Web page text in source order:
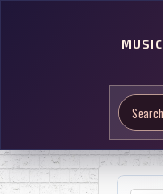
MUSIC